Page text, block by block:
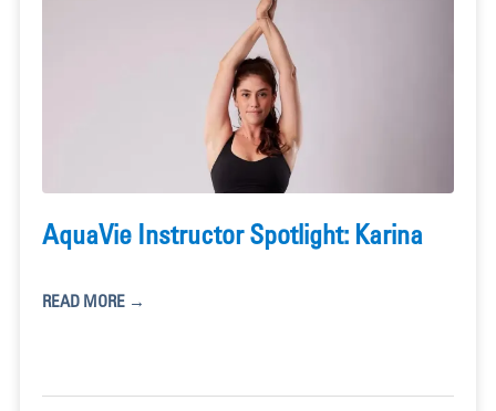
AquaVie Instructor Spotlight: Karina
READ MORE →